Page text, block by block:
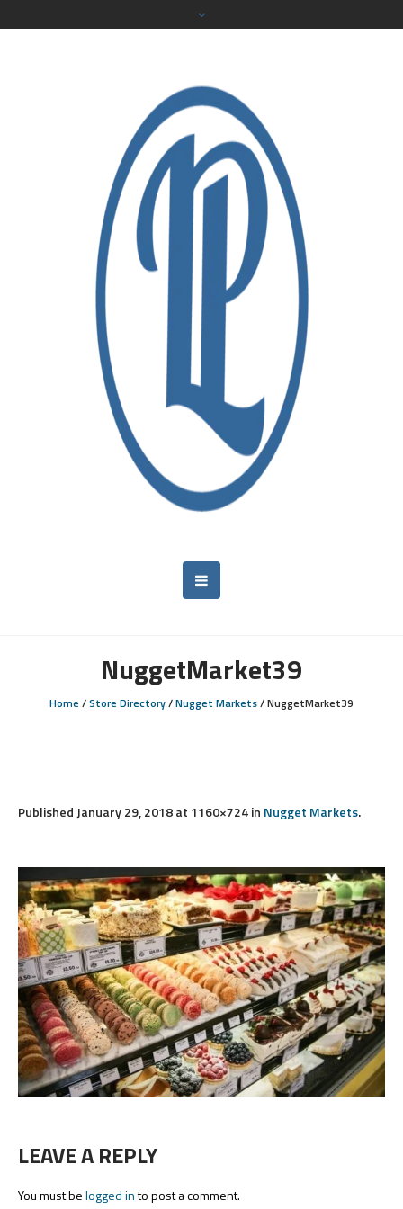
NuggetMarket39
Home/Store Directory/Nugget Markets/NuggetMarket39
Published January 29, 2018at 1160×724 in Nugget Markets.
LEAVE A REPLY
You must belogged into post a comment.